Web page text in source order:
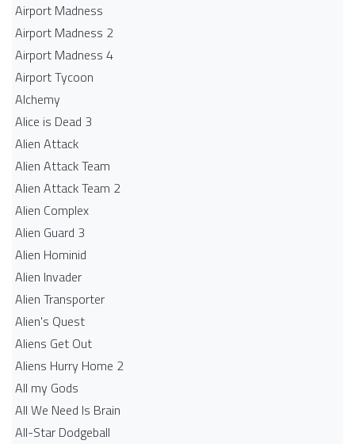
Airport Madness
Airport Madness 2
Airport Madness 4
Airport Tycoon
Alchemy
Alice is Dead 3
Alien Attack
Alien Attack Team
Alien Attack Team 2
Alien Complex
Alien Guard 3
Alien Hominid
Alien Invader
Alien Transporter
Alien's Quest
Aliens Get Out
Aliens Hurry Home 2
All my Gods
All We Need Is Brain
All-Star Dodgeball